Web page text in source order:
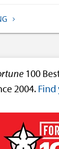
100
2004. Find